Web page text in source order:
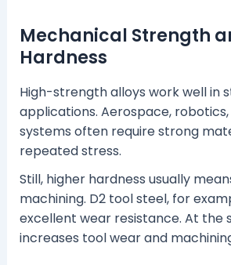
Mechanical Strength
Hardness
High-strength alloys work well in
applications. Aerospace,
systems often require strong
repeated stress.
Still, higher hardness usually
machining. D2 tool steel, for
excellent wear resistance. At the
increases tool wear and